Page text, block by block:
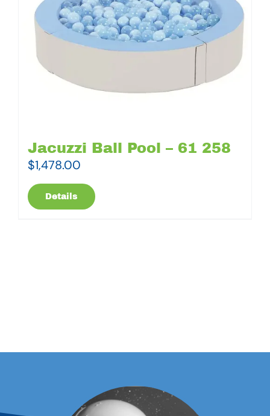
Jacuzzi Ball Pool – 61 258
$1,478.00
Details